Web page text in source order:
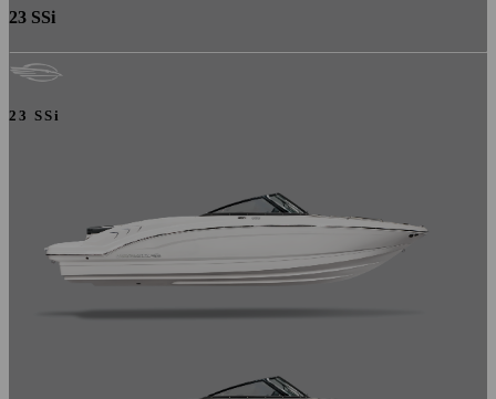
23 SSi
23 SSi